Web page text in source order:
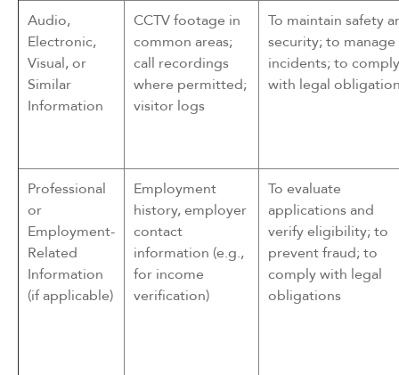
Audio,
Electronic,
Visual, or
Similar
Information
CCTV footage in
common areas;
call recordings
where permitted;
visitor logs
To maintain safety
security; to manage
incidents; to comply
with legal
Professional
or
Employment-
Related
Information
(if applicable)
Employment
history, employer
contact
information (e.g.,
for income
verification)
To evaluate
applications and
verify eligibility; to
prevent fraud; to
comply with legal
obligations